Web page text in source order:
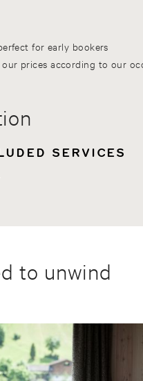
for early bookers
prices according to our
SERVICES
to unwind